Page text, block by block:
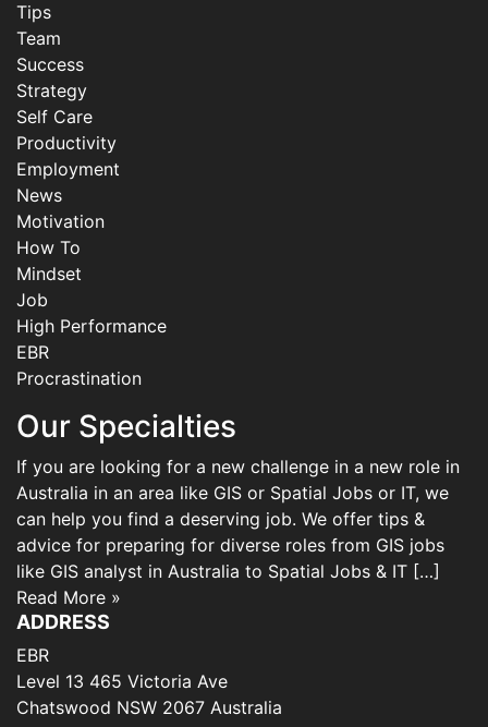
Tips
Team
Success
Strategy
Self Care
Productivity
Employment
News
Motivation
How To
Mindset
Job
High Performance
EBR
Procrastination
Our Specialties
If you are looking for a new challenge in a new role in
Australia in an area like GIS or Spatial Jobs or IT, we
can help you find a deserving job. We offer tips &
advice for preparing for diverse roles from GIS jobs
like GIS analyst in Australia to Spatial Jobs & IT […]
Read More »
ADDRESS
EBR
Level 13 465 Victoria Ave
Chatswood NSW 2067 Australia